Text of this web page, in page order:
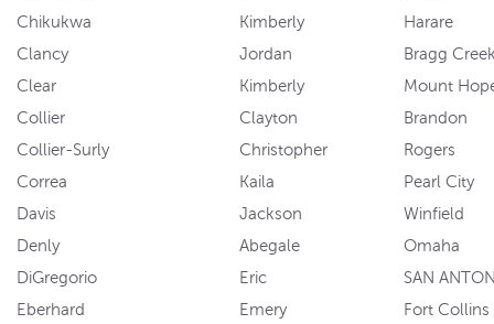
Chikukwa
Kimberly
Harare
Clancy
Jordan
Bragg
Clear
Kimberly
Mount
Collier
Clayton
Brandon
Collier-Surly
Christopher
Rogers
Correa
Kaila
Pearl City
Davis
Jackson
Winfield
Denly
Abegale
Omaha
DiGregorio
Eric
SAN
Eberhard
Emery
Fort Collins